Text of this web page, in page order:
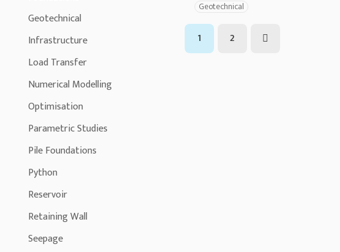
Geotechnical
Infrastructure
Load Transfer
Numerical Modelling
Optimisation
Parametric Studies
Pile Foundations
Python
Reservoir
Retaining Wall
Seepage
Geotechnical
1 2 Next